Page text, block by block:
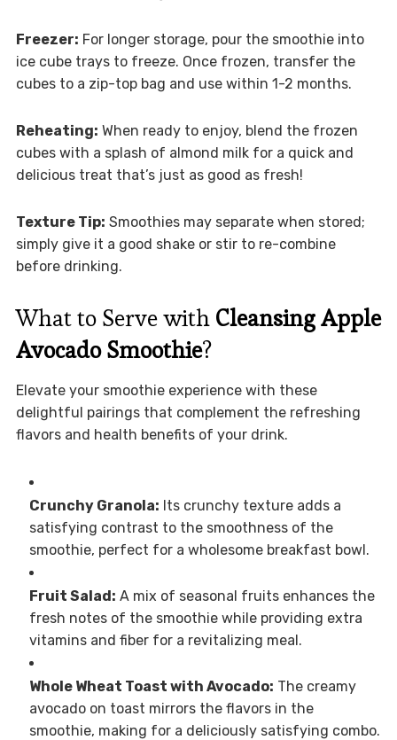
Freezer: For longer storage, pour the smoothie into
ice cube trays to freeze. Once frozen, transfer the
cubes to a zip-top bag and use within 1-2 months.
Reheating: When ready to enjoy, blend the frozen
cubes with a splash of almond milk for a quick and
delicious treat that’s just as good as fresh!
Texture Tip: Smoothies may separate when stored;
simply give it a good shake or stir to re-combine
before drinking.
What to Serve with Cleansing Apple
Avocado Smoothie?
Elevate your smoothie experience with these
delightful pairings that complement the refreshing
flavors and health benefits of your drink.
Crunchy Granola: Its crunchy texture adds a
satisfying contrast to the smoothness of the
smoothie, perfect for a wholesome breakfast bowl.
Fruit Salad: A mix of seasonal fruits enhances the
fresh notes of the smoothie while providing extra
vitamins and fiber for a revitalizing meal.
Whole Wheat Toast with Avocado: The creamy
avocado on toast mirrors the flavors in the
smoothie, making for a deliciously satisfying combo.